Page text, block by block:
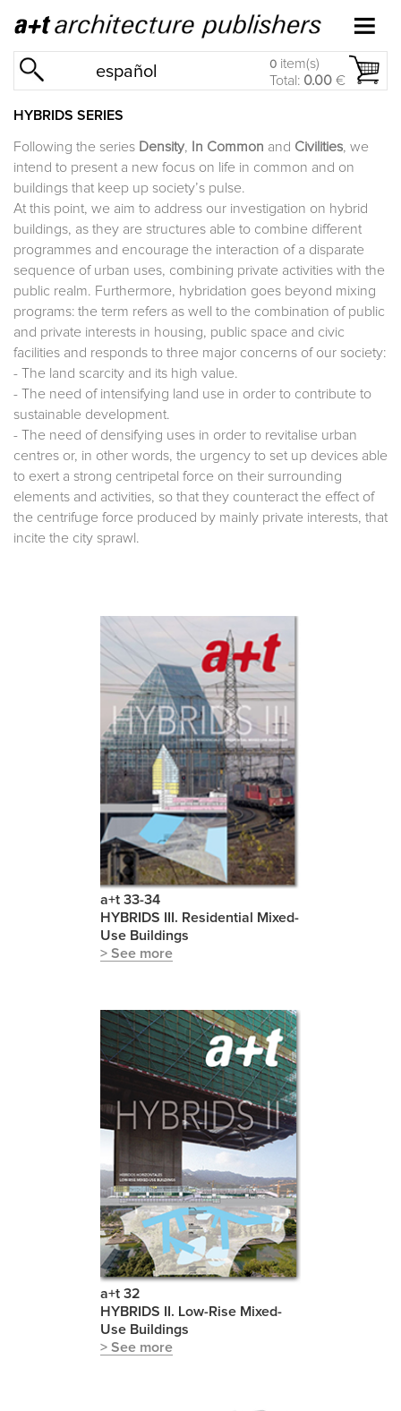
español 0 item(s)
Total: 0.00 €
HYBRIDS SERIES
Following the series Density, In Common and Civilities, we
intend to present a new focus on life in common and on
buildings that keep up society’s pulse.
At this point, we aim to address our investigation on hybrid
buildings, as they are structures able to combine different
programmes and encourage the interaction of a disparate
sequence of urban uses, combining private activities with the
public realm. Furthermore, hybridation goes beyond mixing
programs: the term refers as well to the combination of public
and private interests in housing, public space and civic
facilities and responds to three major concerns of our society:
- The land scarcity and its high value.
- The need of intensifying land use in order to contribute to
sustainable development.
- The need of densifying uses in order to revitalise urban
centres or, in other words, the urgency to set up devices able
to exert a strong centripetal force on their surrounding
elements and activities, so that they counteract the effect of
the centrifuge force produced by mainly private interests, that
incite the city sprawl.
a+t 33-34
HYBRIDS III. Residential Mixed-
Use Buildings
> See more
a+t 32
HYBRIDS II. Low-Rise Mixed-
Use Buildings
> See more